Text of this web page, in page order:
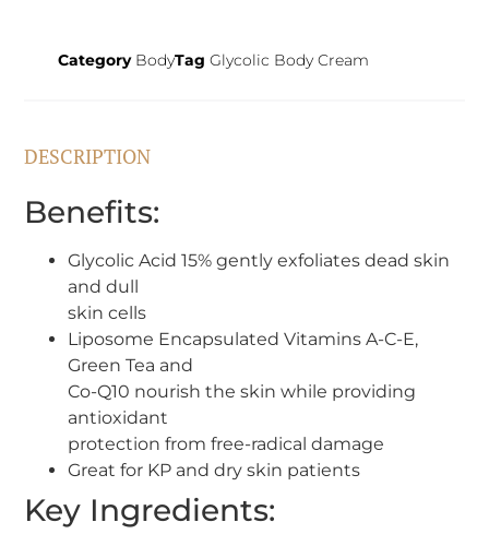
Category BodyTag Glycolic Body Cream
DESCRIPTION
Benefits:
Glycolic Acid 15% gently exfoliates dead skin
and dull
skin cells
Liposome Encapsulated Vitamins A-C-E,
Green Tea and
Co-Q10 nourish the skin while providing
antioxidant
protection from free-radical damage
Great for KP and dry skin patients
Key Ingredients: